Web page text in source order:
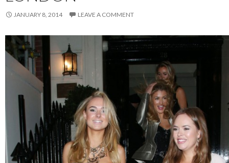
JANUARY 8, 2014 LEAVE A COMMENT